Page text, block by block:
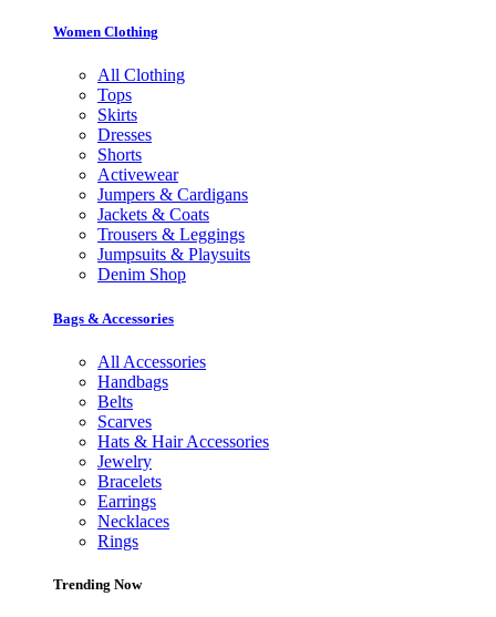
Women Clothing
All Clothing
Tops
Skirts
Dresses
Shorts
Activewear
Jumpers & Cardigans
Jackets & Coats
Trousers & Leggings
Jumpsuits & Playsuits
Denim Shop
Bags & Accessories
All Accessories
Handbags
Belts
Scarves
Hats & Hair Accessories
Jewelry
Bracelets
Earrings
Necklaces
Rings
Trending Now